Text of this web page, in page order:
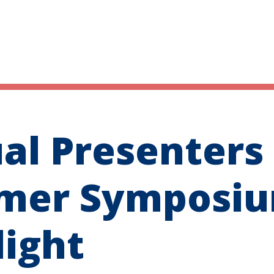
Presenters